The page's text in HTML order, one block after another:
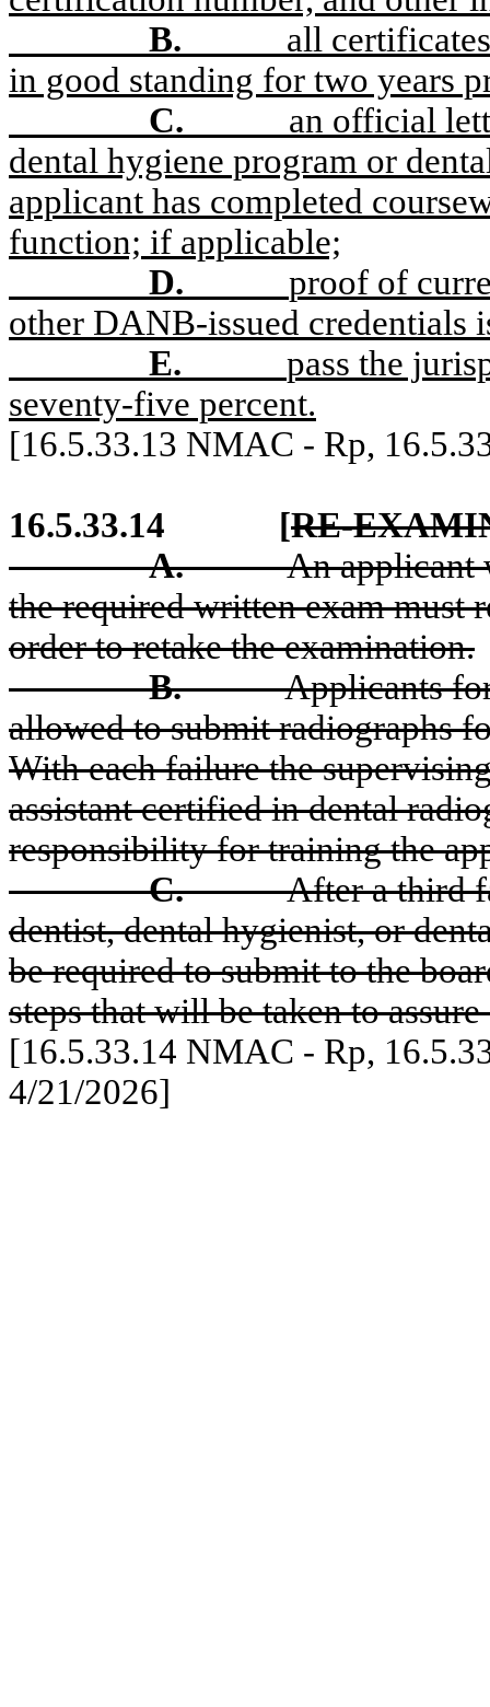
B.
all
in good standing for two years
C.
an official
dental hygiene program or
applicant has completed
function; if applicable;
D.
proof of
other DANB-issued credentials
E.
pass the
seventy-five percent.
[16.5.33.13 NMAC - Rp,
16.5.33.14 [RE-
A.
An applicant
the required written exam must
order to retake the examination.
B.
Applicants
allowed to submit radiographs
With each failure the
assistant certified in dental
responsibility for training the
C.
After a third
dentist, dental hygienist, or
be required to submit to the
steps that will be taken to
[16.5.33.14 NMAC - Rp,
4/21/2026]